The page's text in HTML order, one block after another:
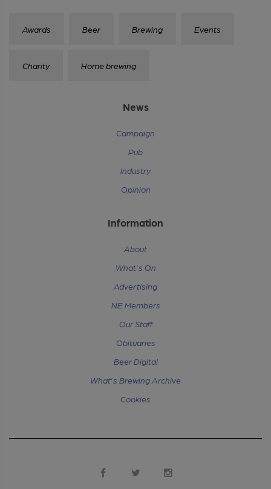
Awards Beer Brewing Events
Charity Home brewing
News
Campaign
Pub
Industry
Opinion
Information
About
What's On
Advertising
NE Members
Our Staff
Obituaries
Beer Digital
What's Brewing Archive
Cookies